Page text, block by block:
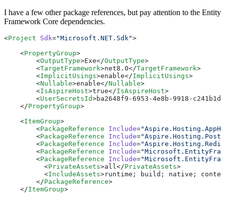
I have a few other package references, but pay attention to the Entity
Framework Core dependencies.
<Project Sdk="Microsoft.NET.Sdk">
    <
PropertyGroup>
        <
OutputType>Exe</OutputType>
        <
TargetFramework>net8.0</TargetFramework>
        <
ImplicitUsings>enable</ImplicitUsings>
        <
Nullable>enable</Nullable>
        <
IsAspireHost>true</IsAspireHost>
        <
UserSecretsId>ba2648f9-6953-4e8b-9918-
    </
PropertyGroup>
    <
ItemGroup>
        <
PackageReference Include=
        <
PackageReference Include=
        <
PackageReference Include=
        <
PackageReference Include=
        <
PackageReference Include=
          <
PrivateAssets>all</PrivateAssets>
          <
IncludeAssets>runtime; build; native;
        </
PackageReference>
    </
ItemGroup>